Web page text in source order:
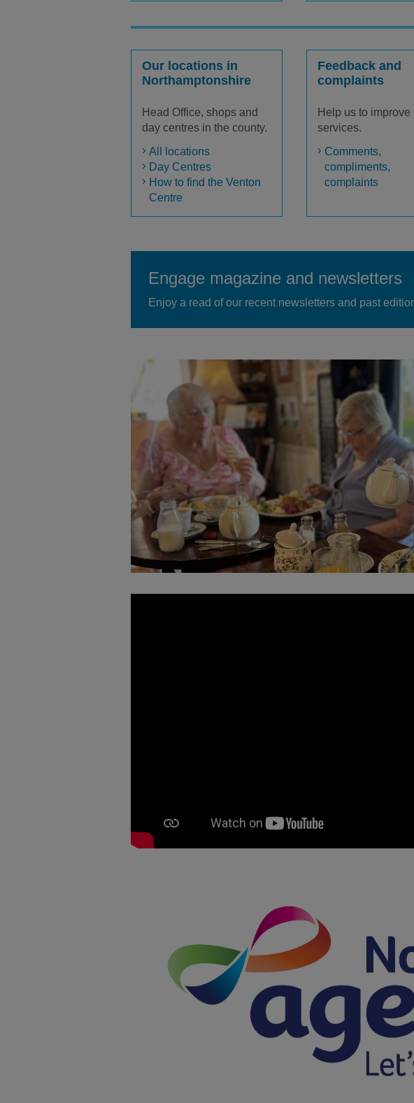
Our locations in
Northamptonshire
Head Office, shops and
day centres in the county.
All locations
Day Centres
How to find the Venton
Centre
Feedback and
complaints
Help us to improve
services.
Comments,
compliments,
complaints
Engage magazine and newsletters
Enjoy a read of our recent newsletters and past